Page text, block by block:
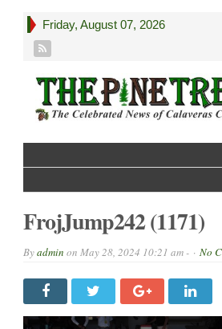
Friday, August 07, 2026
FrojJump242 (1171)
Byadmin on May 28, 2024 10:21 am - No